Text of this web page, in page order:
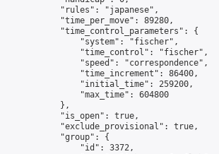
            "rules": "japanese",
            "time_per_move": 89280,
            "time_control_parameters": {
                "system": "fischer",
                "time_control": "fischer",
                "speed": "correspondence",
                "time_increment": 86400,
                "initial_time": 259200,
                "max_time": 604800
            },
            "is_open": true,
            "exclude_provisional": true,
            "group": {
                "id": 3372,